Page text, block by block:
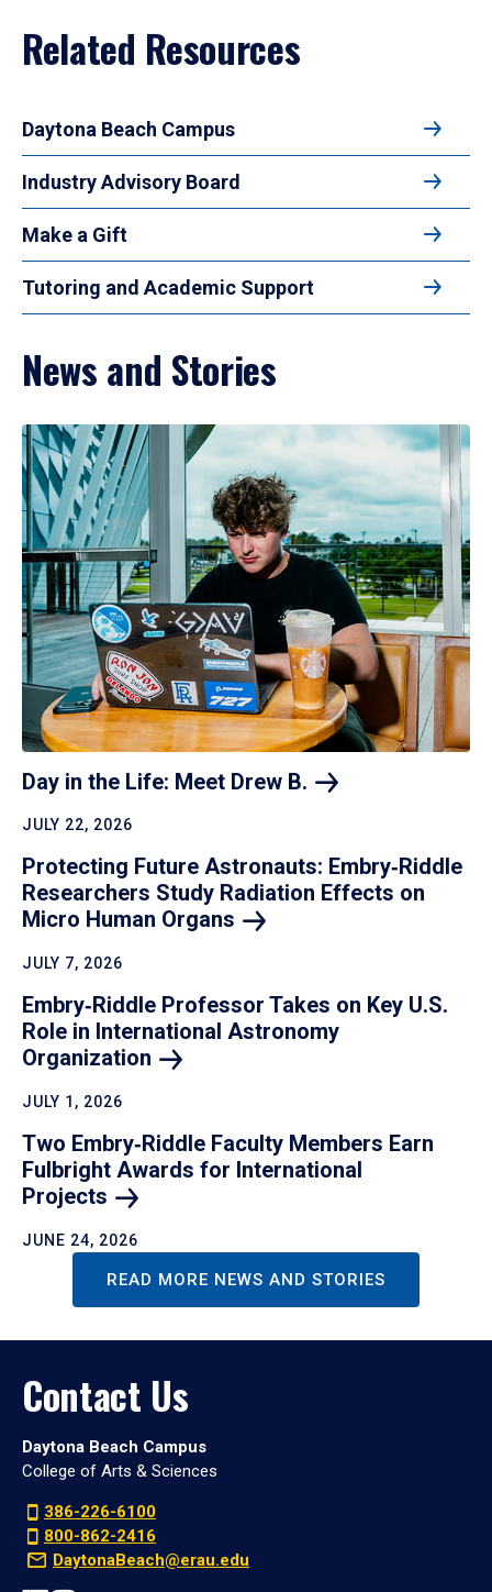
Related Resources
Daytona Beach Campus
Industry Advisory Board
Make a Gift
Tutoring and Academic Support
News and Stories
Day in the Life: Meet Drew B.
JULY 22, 2026
Protecting Future Astronauts: Embry‑Riddle
Researchers Study Radiation Effects on
Micro Human Organs
JULY 7, 2026
Embry‑Riddle Professor Takes on Key U.S.
Role in International Astronomy
Organization
JULY 1, 2026
Two Embry‑Riddle Faculty Members Earn
Fulbright Awards for International
Projects
JUNE 24, 2026
READ MORE NEWS AND STORIES
Contact Us
Daytona Beach Campus
College of Arts & Sciences
386-226-6100
800-862-2416
DaytonaBeach@erau.edu